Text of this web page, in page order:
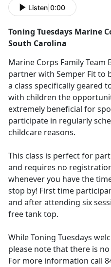
Listen 0:00
Toning Tuesdays Marine
South Carolina
Marine Corps Family Team
partner with Semper Fit to
a class specifically geared
with children the
extremely beneficial for
participate in regularly
childcare reasons.
This class is perfect for
and requires no
whenever you have the
stop by! First time
and after attending six
free tank top.
While Toning Tuesdays
please note that there is
For more information call